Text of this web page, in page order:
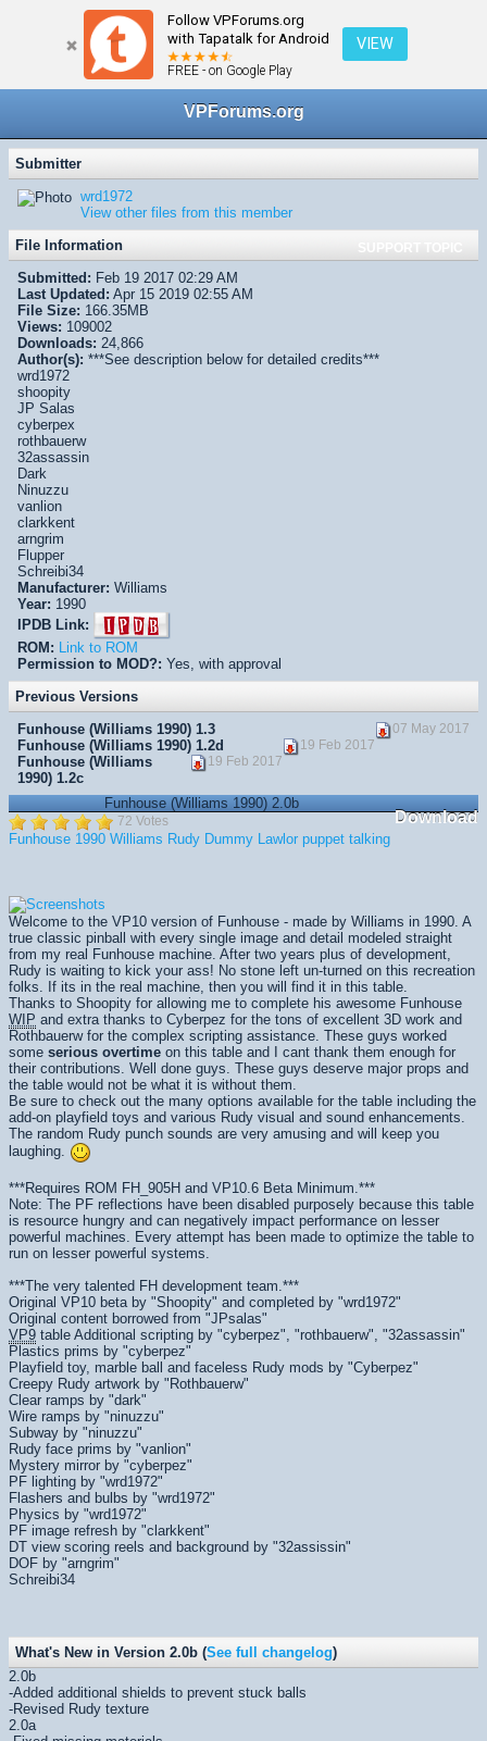
Follow VPForums.org
with Tapatalk for Android
FREE - on Google Play
VIEW
VPForums.org
Submitter
wrd1972
View other files from this member
SUPPORT TOPIC
File Information
Submitted: Feb 19 2017 02:29 AM
Last Updated: Apr 15 2019 02:55 AM
File Size: 166.35MB
Views: 109002
Downloads: 24,866
Author(s): ***See description below for detailed credits***
wrd1972
shoopity
JP Salas
cyberpex
rothbauerw
32assassin
Dark
Ninuzzu
vanlion
clarkkent
arngrim
Flupper
Schreibi34
Manufacturer: Williams
Year: 1990
IPDB Link:
ROM: Link to ROM
Permission to MOD?: Yes, with approval
Previous Versions
07 May 2017
Funhouse (Williams 1990) 1.3
19 Feb 2017
Funhouse (Williams 1990) 1.2d
19 Feb 2017
Funhouse (Williams
1990) 1.2c
Download
Funhouse (Williams 1990) 2.0b
72 Votes
Funhouse 1990 Williams Rudy Dummy Lawlor puppet talking
Welcome to the VP10 version of Funhouse - made by Williams in 1990. A
true classic pinball with every single image and detail modeled straight
from my real Funhouse machine. After two years plus of development,
Rudy is waiting to kick your ass! No stone left un-turned on this recreation
folks. If its in the real machine, then you will find it in this table.
Thanks to Shoopity for allowing me to complete his awesome Funhouse
WIP and extra thanks to Cyberpez for the tons of excellent 3D work and
Rothbauerw for the complex scripting assistance. These guys worked
some serious overtime on this table and I cant thank them enough for
their contributions. Well done guys. These guys deserve major props and
the table would not be what it is without them.
Be sure to check out the many options available for the table including the
add-on playfield toys and various Rudy visual and sound enhancements.
The random Rudy punch sounds are very amusing and will keep you
laughing.
***Requires ROM FH_905H and VP10.6 Beta Minimum.***
Note: The PF reflections have been disabled purposely because this table
is resource hungry and can negatively impact performance on lesser
powerful machines. Every attempt has been made to optimize the table to
run on lesser powerful systems.
***The very talented FH development team.***
Original VP10 beta by "Shoopity" and completed by "wrd1972"
Original content borrowed from "JPsalas"
VP9 table Additional scripting by "cyberpez", "rothbauerw", "32assassin"
Plastics prims by "cyberpez"
Playfield toy, marble ball and faceless Rudy mods by "Cyberpez"
Creepy Rudy artwork by "Rothbauerw"
Clear ramps by "dark"
Wire ramps by "ninuzzu"
Subway by "ninuzzu"
Rudy face prims by "vanlion"
Mystery mirror by "cyberpez"
PF lighting by "wrd1972"
Flashers and bulbs by "wrd1972"
Physics by "wrd1972"
PF image refresh by "clarkkent"
DT view scoring reels and background by "32assissin"
DOF by "arngrim"
Schreibi34
What's New in Version 2.0b (See full changelog)
2.0b
-Added additional shields to prevent stuck balls
-Revised Rudy texture
2.0a